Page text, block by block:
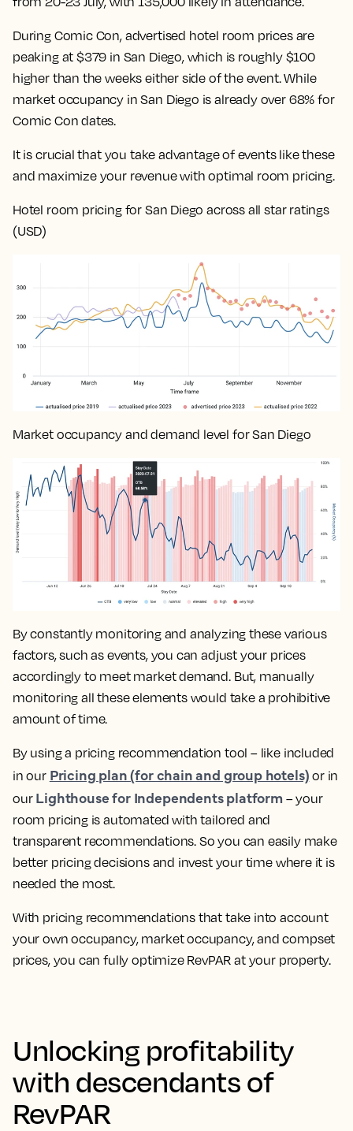
During Comic Con, advertised hotel room prices are
peaking at $379 in San Diego, which is roughly $100
higher than the weeks either side of the event. While
market occupancy in San Diego is already over 68% for
Comic Con dates.
It is crucial that you take advantage of events like these
and maximize your revenue with optimal room pricing.
Hotel room pricing for San Diego across all star ratings
(USD)
Market occupancy and demand level for San Diego
By constantly monitoring and analyzing these various
factors, such as events, you canadjust your prices
accordingly to meet market demand. But, manually
monitoring all these elements would take a prohibitive
amount of time.
By using a pricing recommendation tool – like included
in our Pricing plan (for chain and group hotels) or in
our Lighthouse for Independents platform –your
room pricing is automated with tailored and
transparent recommendations. So you can easily make
better pricing decisions and invest your time where it is
needed the most.
With pricing recommendations that take into account
your own occupancy, market occupancy, and compset
prices, you canfully optimize RevPAR at your property.
Unlocking profitability
with descendants of
RevPAR